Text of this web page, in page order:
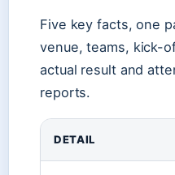
Five key facts, one
venue, teams, kick-
actual result and
reports.
DETAIL